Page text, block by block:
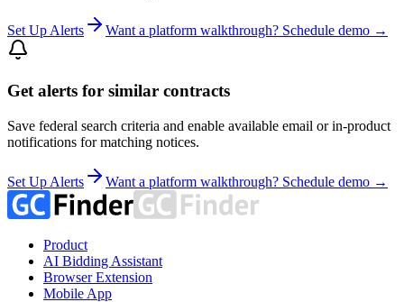
Set Up Alerts Want a platform walkthrough? Schedule demo →
Get alerts for similar contracts
Save federal search criteria and enable available email or in-product
notifications for matching notices.
Set Up Alerts Want a platform walkthrough? Schedule demo →
Product
AI Bidding Assistant
Browser Extension
Mobile App